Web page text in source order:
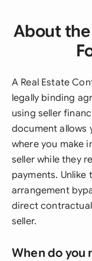
About
A Real Estate
legally binding
using seller
document allows
where you make
seller while they
payments.
arrangement
direct
seller.
When do you